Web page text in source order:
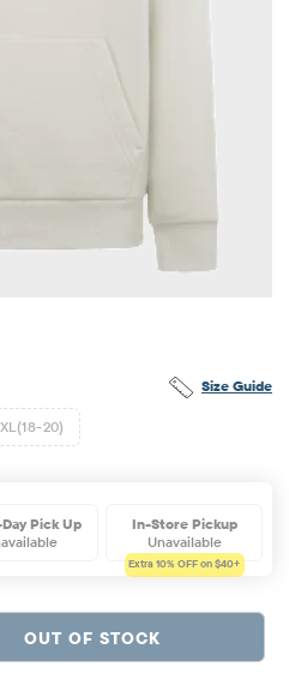
Size Guide
XL(18-20)
Pick Up
In-Store Pickup
Unavailable
Extra 10% OFF on $40+
OUT OF STOCK